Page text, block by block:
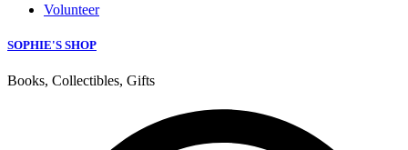
Volunteer
SOPHIE'S SHOP
Books, Collectibles, Gifts